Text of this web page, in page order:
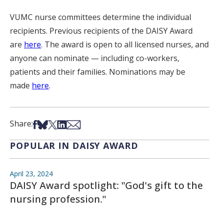
VUMC nurse committees determine the individual
recipients. Previous recipients of the DAISY Award
are here. The award is open to all licensed nurses, and
anyone can nominate — including co-workers,
patients and their families. Nominations may be
made here.
Share:Share on Facebook
Share on Bsky
Share on X
Share on LinkedIn
Share via Email
POPULAR IN DAISY AWARD
April 23, 2024
DAISY Award spotlight: "God's gift to the
nursing profession."